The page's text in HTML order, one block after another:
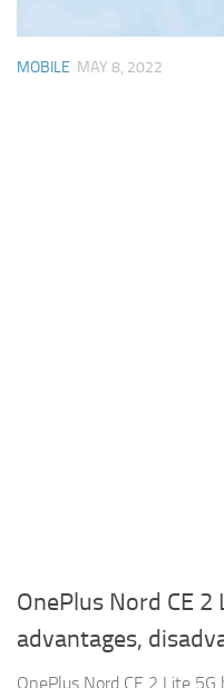
MOBILE MAY 8, 2022
OnePlus Nord CE
advantages,
OnePlus Nord CE 2 Lite